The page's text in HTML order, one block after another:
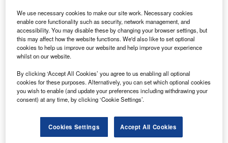
Data Insights
Internet of Things: who are the leaders in tunnel ventilation
systems for the mining industry?
The mining industry continues to be a hotbed of patent innovation. Activity is driven by
the need to enhance safety,...
Data Insights
Internet of Things: who are the leaders in emergency
rescue systems for the mining industry?
The mining industry continues to be a hotbed of patent innovation. Activity is driven by
We use necessary cookies to make our site work. Necessary cookies
enable core functionality such as security, network management, and
accessibility. You may disable these by changing your browser settings, but
this may affect how the website functions. We'd also like to set optional
cookies to help us improve our website and help improve your experience
whilst on our website.
By clicking ‘Accept All Cookies’ you agree to us enabling all optional
cookies for these purposes. Alternatively, you can set which optional cookies
you wish to enable (and update your preferences including withdrawing your
consent) at any time, by clicking ‘Cookie Settings’.
Cookies Settings Accept All Cookies